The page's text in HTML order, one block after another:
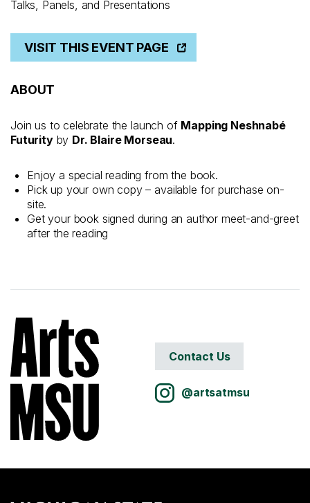
Talks, Panels, and Presentations
VISIT THIS EVENT PAGE
ABOUT
Join us to celebrate the launch of Mapping Neshnabé
Futurityby Dr. Blaire Morseau.
Enjoy a special reading from the book.
Pick up your own copy – available for purchase on-
site.
Get your book signed during an author meet-and-greet
after the reading
Contact Us
@artsatmsu